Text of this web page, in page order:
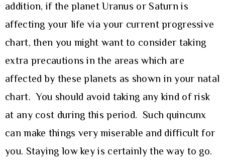
addition, if the planet Uranus or Saturn is
affecting your life via your current progressive
chart, then you might want to consider taking
extra precautions in the areas which are
affected by these planets as shown in your natal
chart. You should avoid taking any kind of risk
at any cost during this period. Such quincunx
can make things very miserable and difficult for
you. Staying low key is certainly the way to go.